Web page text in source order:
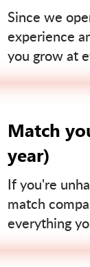
Since we
experience
you grow at
Match
year)
If you're
match
everything